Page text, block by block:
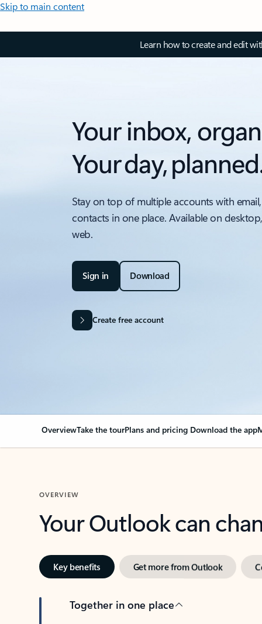
Skip to main content
Learn how to create and edit
Your inbox,
Your day,
Stay on top of multiple accounts with
contacts in one place. Available on
web.
Sign in Download
Create free account
OverviewTake the tourPlans and pricing Download the app
OVERVIEW
Your Outlook can
Key benefits Get more from Outlook
Together in one place